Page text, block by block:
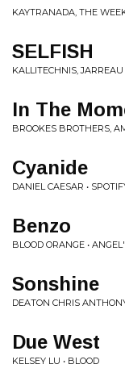
KAYTRANADA, THE
SELFISH
KALLITECHNIS,
In The
BROOKES BROTHERS,
Cyanide
DANIEL CAESAR •
Benzo
BLOOD ORANGE •
Sonshine
DEATON CHRIS
Due West
KELSEY LU • BLOOD